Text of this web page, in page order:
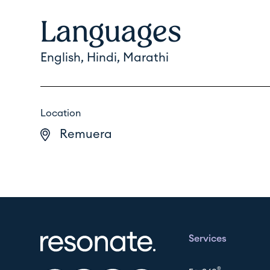
Languages
English, Hindi, Marathi
Location
Remuera
Services
®